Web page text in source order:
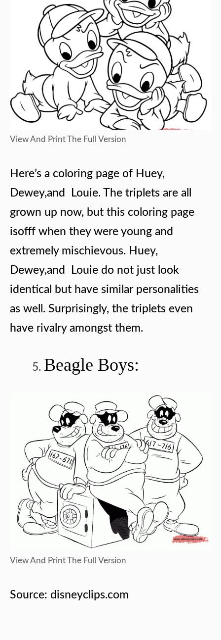
View And Print The Full Version
Here’s a coloring page of Huey,
Dewey,and Louie. The triplets are all
grown up now, but this coloring page
isofff when they were young and
extremely mischievous. Huey,
Dewey,and Louie do not just look
identical but have similar personalities
as well. Surprisingly, the triplets even
have rivalry amongst them.
Beagle Boys:
View And Print The Full Version
Source: disneyclips.com